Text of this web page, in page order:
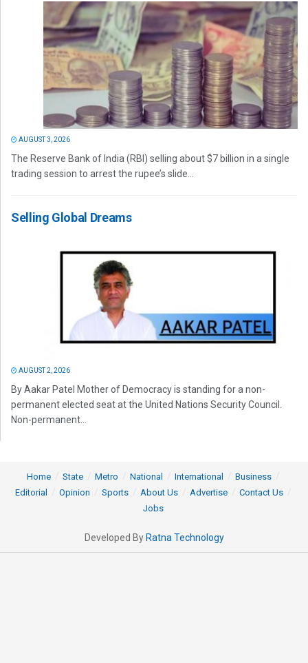
AUGUST 3, 2026
The Reserve Bank of India (RBI) selling about $7 billion in a single
trading session to arrest the rupee’s slide...
Selling Global Dreams
AUGUST 2, 2026
By Aakar Patel Mother of Democracy is standing for a non-
permanent elected seat at the United Nations Security Council.
Non-permanent...
Home State Metro National International
Business
Editorial
Opinion Sports About Us Advertise
Contact Us
Jobs
Developed By Ratna Technology